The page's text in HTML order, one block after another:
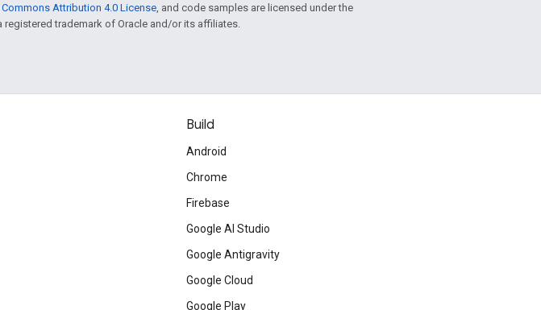
Commons Attribution 4.0 License , and code samples are licensed under the
registered trademark of Oracle and/or its affiliates.
Build
Android
Chrome
Firebase
Google AI Studio
Google Antigravity
Google Cloud
Google Play